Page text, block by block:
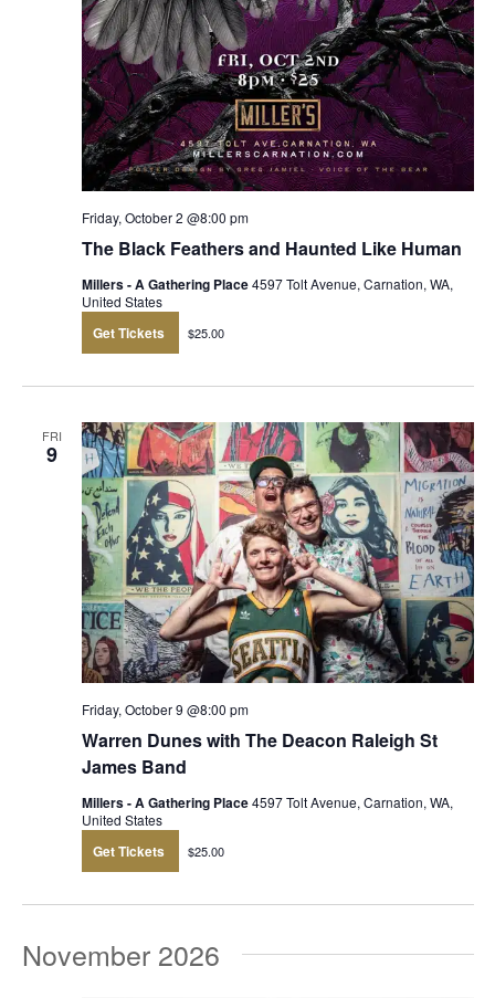
The Black Feathers and Haunted Like Human
Friday, October 2 @8:00 pm
Millers - A Gathering Place4597 Tolt Avenue, Carnation, WA,
United States
Get Tickets $25.00
FRI
9
Warren Dunes with The Deacon Raleigh St
James Band
Friday, October 9 @8:00 pm
Millers - A Gathering Place4597 Tolt Avenue, Carnation, WA,
United States
Get Tickets $25.00
November 2026